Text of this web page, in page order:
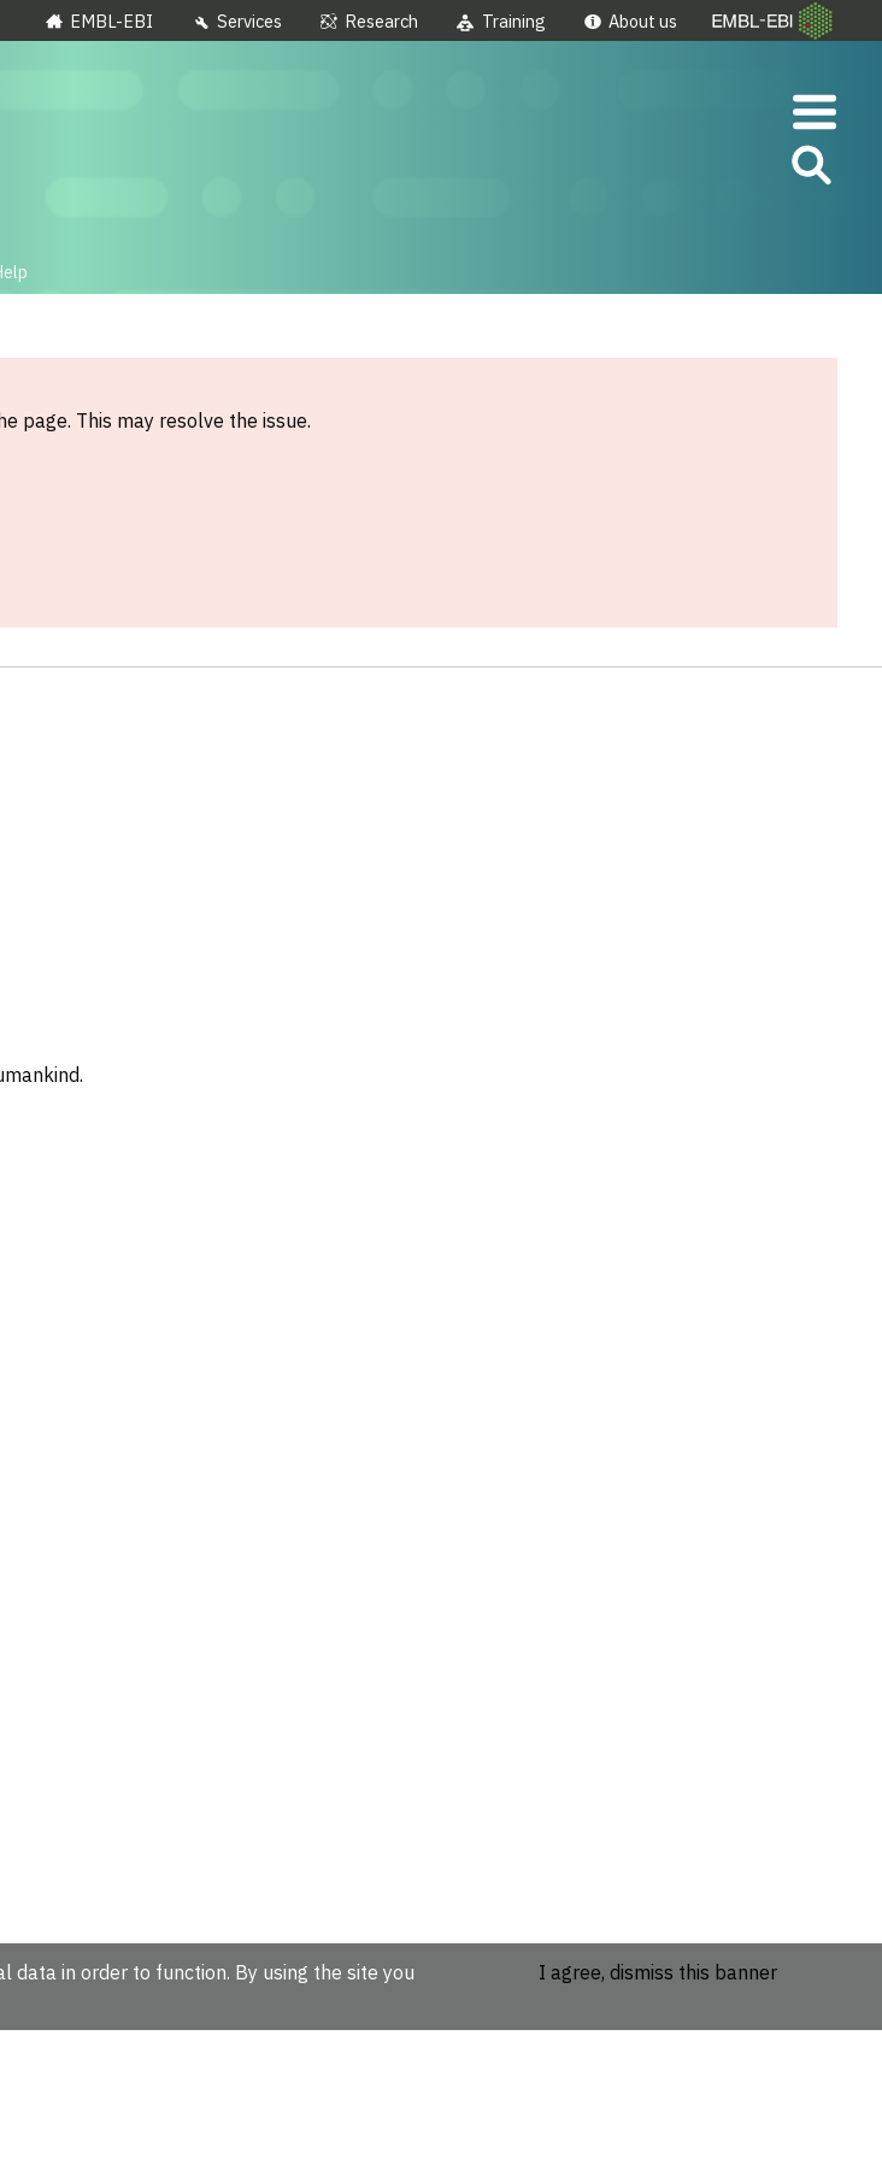
EMBL-EBI Services Research Training About us
page. This may resolve the issue.
data in order to function. By using the site you
I agree, dismiss this banner